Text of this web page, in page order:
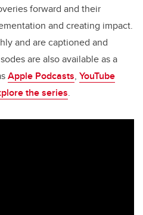
forward and their
and creating impact.
and are captioned and
are also available as a
Apple Podcasts, YouTube
the series.